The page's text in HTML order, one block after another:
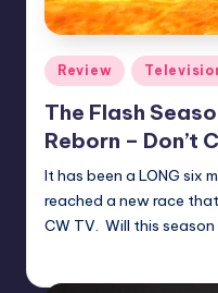
Posted
in
Review
The Flash
Reborn – Don’t
It has been a LONG six
reached a new race
CW TV. Will this season